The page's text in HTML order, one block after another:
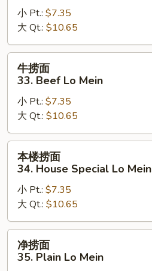
33.
Shrimp
Lo
Mein
小 Pt.: $7.35
大 Qt.: $10.65
33.
Beef
Lo
Mein
牛捞面
33. Beef Lo Mein
小 Pt.: $7.35
大 Qt.: $10.65
34.
House
Special
Lo
Mein
本楼捞面
34. House Special Lo Mein
小 Pt.: $7.35
大 Qt.: $10.65
净捞面
35. Plain Lo Mein